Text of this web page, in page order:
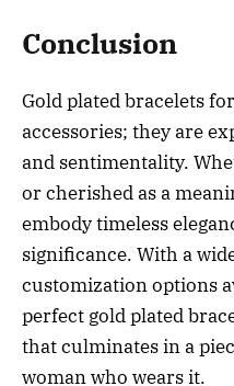
Conclusion
Gold plated bracelets
accessories; they are
and sentimentality.
or cherished as a
embody timeless
significance. With a
customization options
perfect gold plated
that culminates in a
woman who wears it.